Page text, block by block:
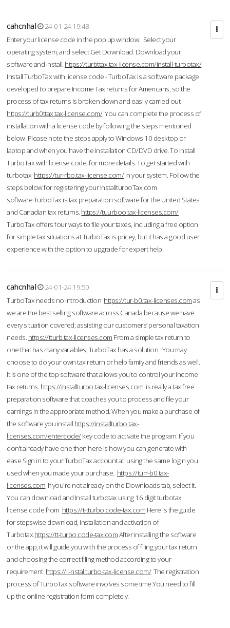
cahcnhal
24-01-24 19:48
Enter your license code in the pop up window. Select your
operating system, and select Get Download. Download your
software and install. https://turbttax.tax-license.com/install-turbotax/
Install TurboTax with license code - TurboTax is a software package
developed to prepare Income Tax returns for Americans, so the
process of tax returns is broken down and easily carried out.
https://turb0ttax.tax-license.com/You can complete the process of
installation with a license code by following the steps mentioned
below. Please note the steps apply to Windows 10 desktop or
laptop and when you have the installation CD/DVD drive. To Install
TurboTax with license code, for more details. To get started with
turbotax https://tur-rbo.tax-license.com/in your system. Follow the
steps below for registering your InstallturboTax.com
software.TurboTax is tax preparation software for the United States
and Canadian tax returns. https://tuurboo.tax-licenses.com/
TurboTax offers four ways to file your taxes, including a free option
for simple tax situations at TurboTax is pricey, but it has a good user
experience with the option to upgrade for expert help.
cahcnhal
24-01-24 19:50
TurboTax needs no introduction https://tur-b0.tax-licenses.comas
we are the best selling software across Canada because we have
every situation covered; assisting our customers’ personal taxation
needs. https://tturb.tax-licenses.com From a simple tax return to
one that has many variables, TurboTax has a solution. You may
choose to do your own tax return or help family and friends as well.
It is one of the top software that allows you to control your income
tax returns. https://installturbo.tax-licenses.com is really a tax free
preparation software that coaches you to process and file your
earnings in the appropriate method. When you make a purchase of
the software you install https://installturbo.tax-
licenses.com/entercode/key code to activate the program. If you
don’t already have one then here is how you can generate with
ease.Sign in to your TurboTax account at using the same login you
used when you made your purchase. https://turr-b0.tax-
licenses.com If you're not already on the Downloads tab, select it.
You can download and Install turbotax using 16 digit turbotax
license code from https://t-tturbo.code-tax.com Here is the guide
for stepswise download, installation and activation of
Turbotax.https://tt-turbo.code-tax.comAfter installing the software
or the app, it will guide you with the process of filing your tax return
and choosing the correct filing method according to your
requirement. https://ii-nstal.turbo-tax-license.com/The registration
process of TurboTax software involves some time.You need to fill
up the online registration form completely.